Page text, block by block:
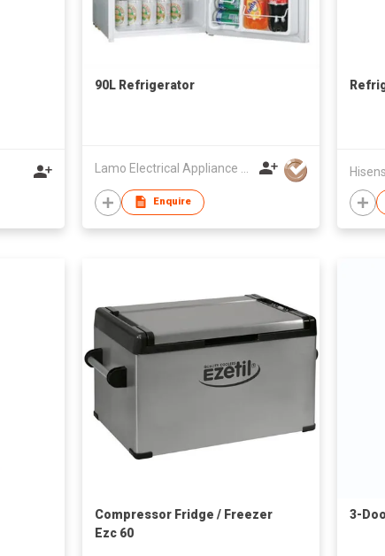
90L Refrigerator
Lamo Electrical Appliance Group Co Ltd
Enquire
Compressor Fridge / Freezer
Ezc 60
3-